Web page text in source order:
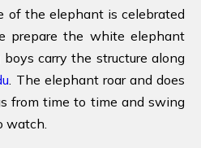
of the elephant is celebrated
prepare the white elephant
carry the structure along
. The elephant roar and does
from time to time and swing
watch.